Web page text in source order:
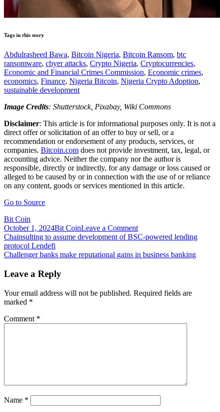
Tags in this story
Abdulrasheed Bawa, Bitcoin Nigeria, Bitcoin Ransom, btc
ransomware, cbyer attacks, Crypto Nigeria, Cryptocurrencies,
Economic and Financial Crimes Commission, Economic crimes,
economics, Finance, Nigeria Bitcoin, Nigeria Crypto Adoption,
sustainable development
Image Credits: Shutterstock, Pixabay, Wiki Commons
Disclaimer: This article is for informational purposes only. It is not a
direct offer or solicitation of an offer to buy or sell, or a
recommendation or endorsement of any products, services, or
companies. Bitcoin.com does not provide investment, tax, legal, or
accounting advice. Neither the company nor the author is
responsible, directly or indirectly, for any damage or loss caused or
alleged to be caused by or in connection with the use of or reliance
on any content, goods or services mentioned in this article.
Go to Source
Bit Coin
October 1, 2024Bit CoinLeave a Commenton
Chairman
Nigerian
Crypto
Growth
‘Far
Post
navigation
Chainsulting to assume development of BSC-powered lending
protocol Lendefi
Challenger banks make reputational gains in business banking
Leave a Reply
Your email address will not be published. Required fields are
marked *
Comment *
Name *